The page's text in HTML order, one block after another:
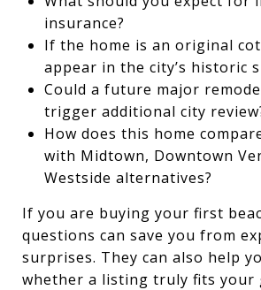
insurance?
If the home is an original
appear in the city’s historic
Could a future major
trigger additional city
How does this home
with Midtown, Downtown
Westside alternatives?
If you are buying your first
questions can save you from
surprises. They can also help
whether a listing truly fits your